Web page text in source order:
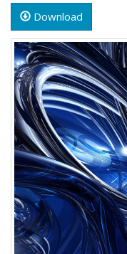
Download